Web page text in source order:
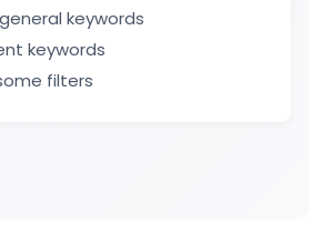
keywords
keywords
filters